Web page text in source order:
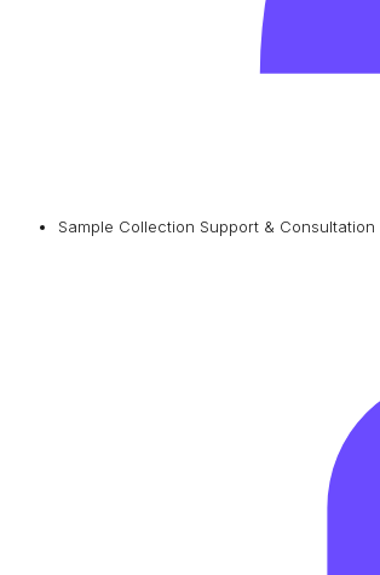
Sample Collection Support & Consultation